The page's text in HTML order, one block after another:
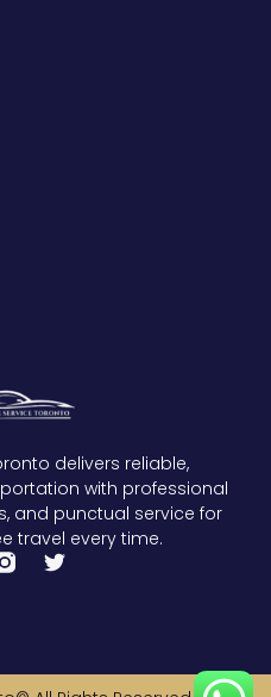
delivers reliable,
with professional
and punctual service for
travel every time.